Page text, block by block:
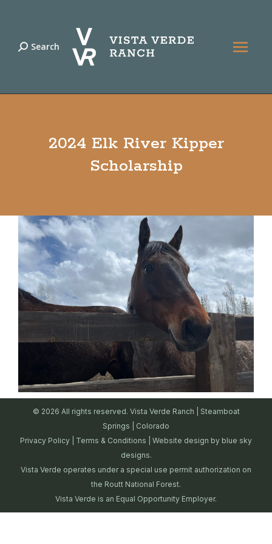
Search:
Search
2024 Elk River Kipper
Scholarship
© 2026 All rights reserved. Vista Verde Ranch | Steamboat
Springs | Colorado
Privacy Policy
Terms & Conditions | Website design by blue sky
designs.
Vista Verde operates under a special use permit authorization on
the Routt National Forest.
Vista Verde is an Equal Opportunity Employer.